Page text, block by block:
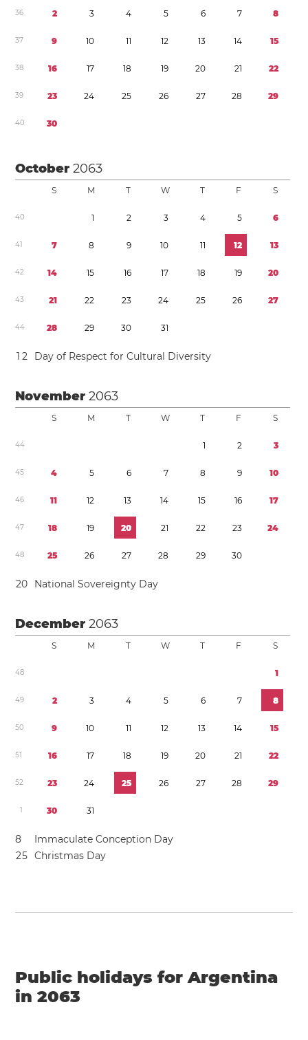
36 2 3 4 5 6 7 8
37 9 10 11 12 13 14 15
38 16 17 18 19 20 21 22
39 23 24 25 26 27 28 29
40 30
October2063
S M T W T F S
40 1 2 3 4 5 6
41 7 8 9 10 11 12 13
42 14 15 16 17 18 19 20
43 21 22 23 24 25 26 27
44 28 29 30 31
1 2 Day of Respect for Cultural Diversity
November2063
S M T W T F S
44 1 2 3
45 4 5 6 7 8 9 10
46 11 12 13 14 15 16 17
47 18 19 20 21 22 23 24
48 25 26 27 28 29 30
20 National Sovereignty Day
December2063
S M T W T F S
48 1
49 2 3 4 5 6 7 8
50 9 10 11 12 13 14 15
51 16 17 18 19 20 21 22
52 23 24 25 26 27 28 29
1 30 31
8
Immaculate Conception Day
25 Christmas Day
Public holidays for Argentina
in 2063